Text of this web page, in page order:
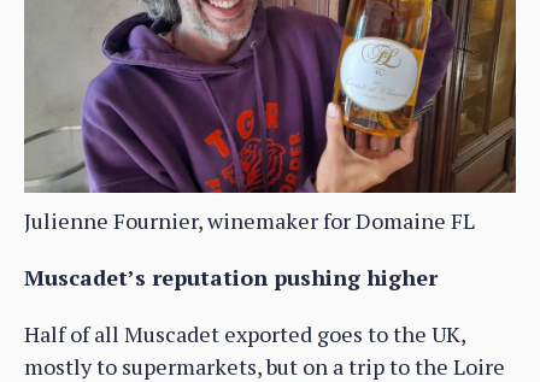
Julienne Fournier, winemaker for Domaine FL
Muscadet’s reputation pushing higher
Half of all Muscadet exported goes to the UK,
mostly to supermarkets, but on a trip to the Loire